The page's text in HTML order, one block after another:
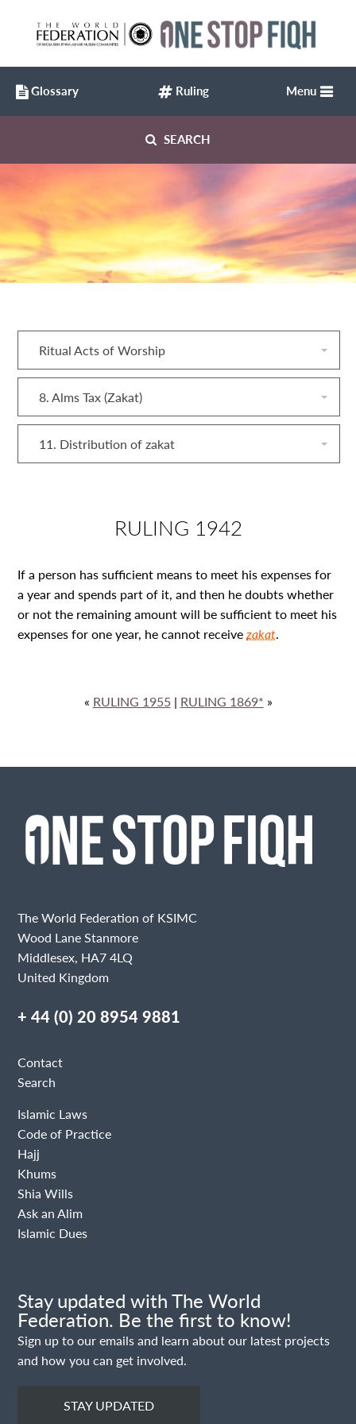
SEARCH
Menu
Ritual Acts of Worship
8. Alms Tax (Zakat)
11. Distribution of zakat
RULING 1942
If a person has sufficient means to meet his expenses for
a year and spends part of it, and then he doubts whether
or not the remaining amount will be sufficient to meet his
expenses for one year, he cannot receivezakat.
« RULING 1955| RULING 1869* »
Glossary Ruling
The World Federation of KSIMC
Wood Lane Stanmore
Middlesex, HA7 4LQ
United Kingdom
+ 44 (0) 20 8954 9881
Contact
Search
Islamic Laws
Code of Practice
Hajj
Khums
Shia Wills
Ask an Alim
Islamic Dues
Stay updated with The World
Federation. Be the first to know!
Sign up to our emails and learn about our latest projects
and how you can get involved.
STAY UPDATED